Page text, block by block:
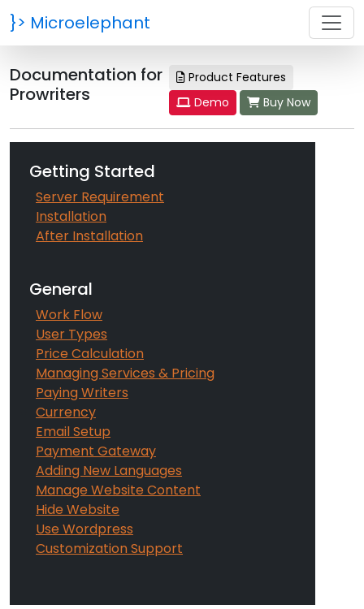
}> Microelephant
Documentation for
Prowriters
Product Features
Demo
Buy Now
Getting Started
Server Requirement
Installation
After Installation
General
Work Flow
User Types
Price Calculation
Managing Services & Pricing
Paying Writers
Currency
Email Setup
Payment Gateway
Adding New Languages
Manage Website Content
Hide Website
Use Wordpress
Customization Support